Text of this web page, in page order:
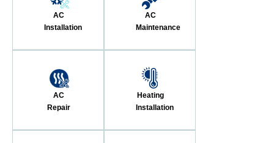
AC
Installation
AC
Maintenance
AC
Repair
Heating
Installation